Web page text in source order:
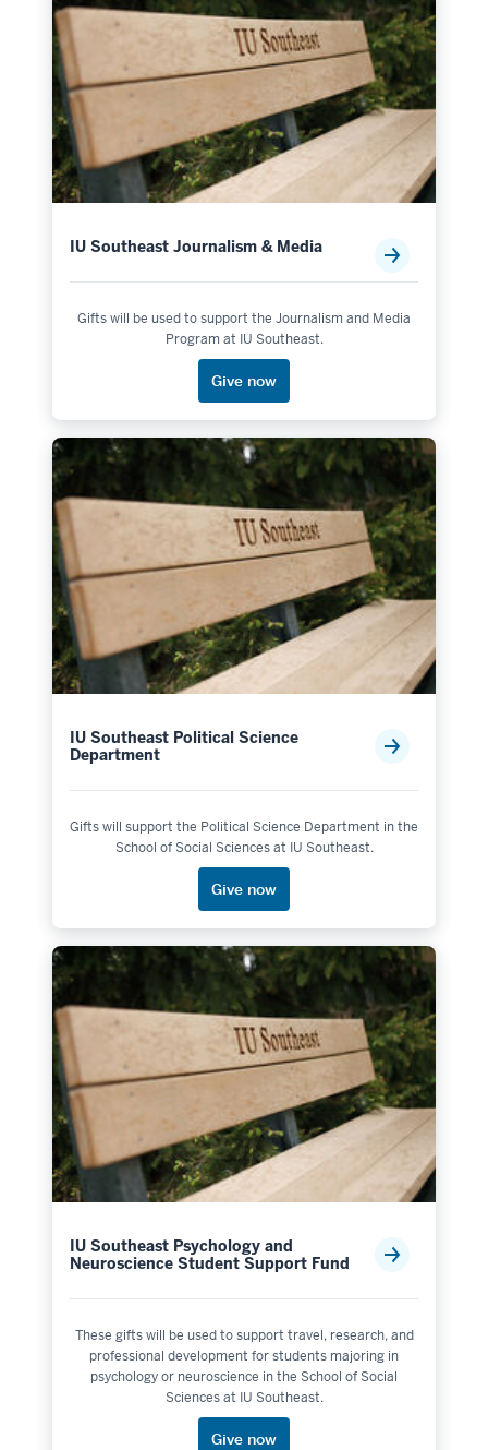
IU Southeast Journalism & Media
Gifts will be used to support the Journalism and Media
Program at IU Southeast.
Give now
IU Southeast Political Science
Department
Gifts will support the Political Science Department in the
School of Social Sciences at IU Southeast.
Give now
IU Southeast Psychology and
Neuroscience Student Support Fund
These gifts will be used to support travel, research, and
professional development for students majoring in
psychology or neuroscience in the School of Social
Sciences at IU Southeast.
Give now